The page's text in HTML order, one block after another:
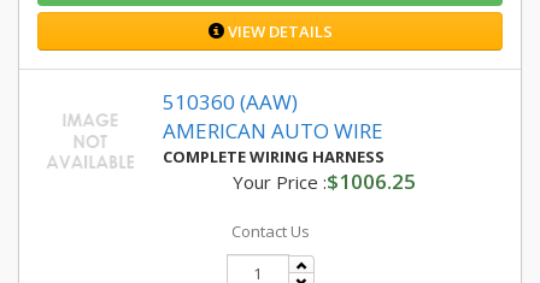
VIEW DETAILS
510360 (AAW)
AMERICAN AUTO WIRE
COMPLETE WIRING HARNESS
Your Price :$1006.25
Contact Us